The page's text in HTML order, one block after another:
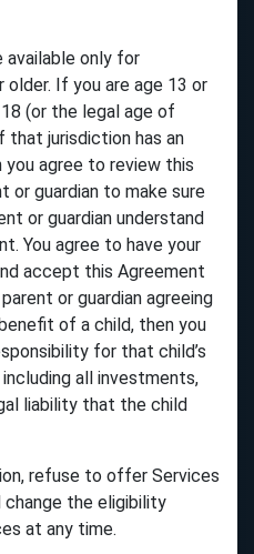
available only for
older. If you are age 13 or
(or the legal age of
that jurisdiction has an
agree to review this
or guardian to make sure
or guardian understand
You agree to have your
accept this Agreement
or guardian agreeing
of a child, then you
for that child’s
all investments,
liability that the child
refuse to offer Services
the eligibility
at any time.